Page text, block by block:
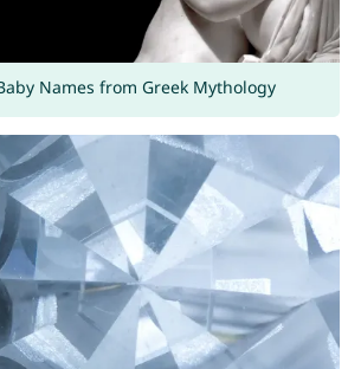
Names from Greek Mythology